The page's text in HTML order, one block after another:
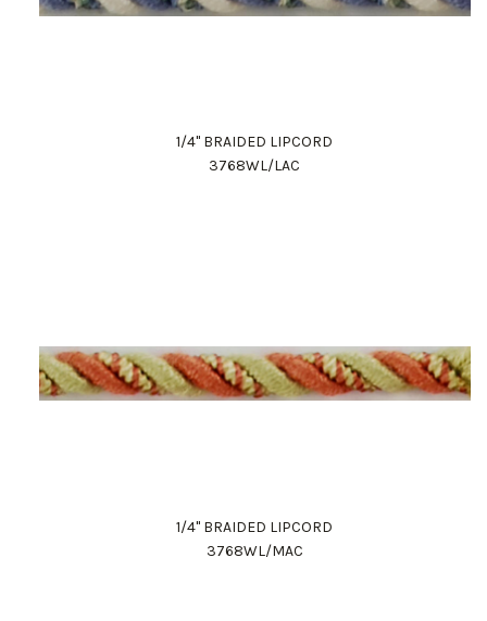
1/4" BRAIDED LIPCORD
3768WL/LAC
1/4" BRAIDED LIPCORD
3768WL/MAC